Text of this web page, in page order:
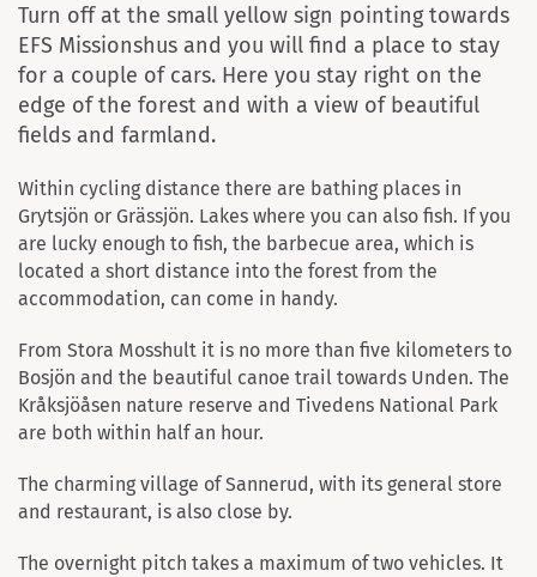
Turn off at the small yellow sign pointing towards
EFS Missionshus and you will find a place to stay
for a couple of cars. Here you stay right on the
edge of the forest and with a view of beautiful
fields and farmland.
Within cycling distance there are bathing places in
Grytsjön or Grässjön. Lakes where you can also fish. If you
are lucky enough to fish, the barbecue area, which is
located a short distance into the forest from the
accommodation, can come in handy.
From Stora Mosshult it is no more than five kilometers to
Bosjön and the beautiful canoe trail towards Unden. The
Kråksjöåsen nature reserve and Tivedens National Park
are both within half an hour.
The charming village of Sannerud, with its general store
and restaurant, is also close by.
The overnight pitch takes a maximum of two vehicles. It